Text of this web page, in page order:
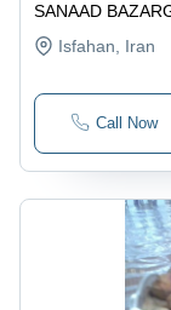
SANAAD
Isfahan, Iran
Call Now